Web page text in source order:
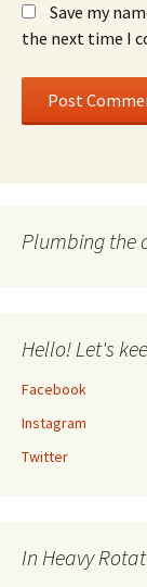
Save my
the next time I
Plumbing the
Hello! Let's
Facebook
Instagram
Twitter
In Heavy